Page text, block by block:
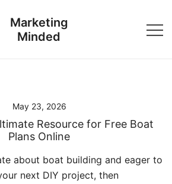
Marketing
Minded
May 23, 2026
Resource for Free Boat
Plans Online
about boat building and eager to
next DIY project, then